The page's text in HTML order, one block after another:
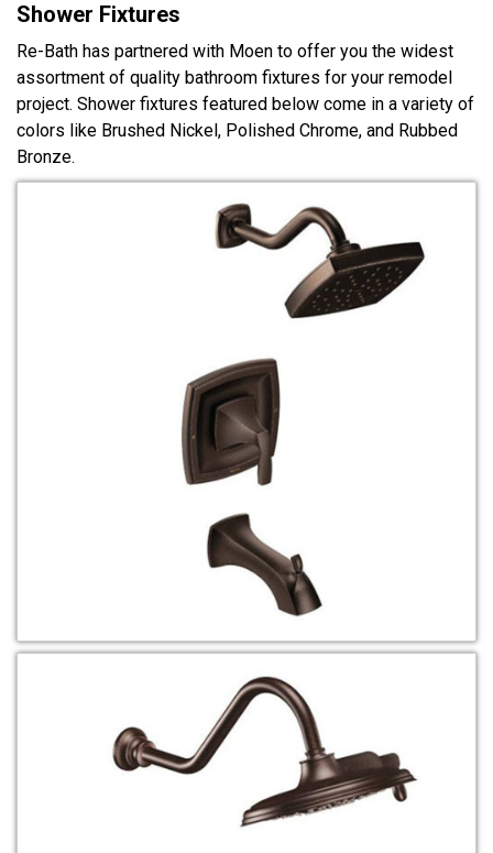
Shower Fixtures
Re-Bath has partnered with Moen to offer you the widest
assortment of quality bathroom fixtures for your remodel
project. Shower fixtures featured below come in a variety of
colors like Brushed Nickel, Polished Chrome, and Rubbed
Bronze.